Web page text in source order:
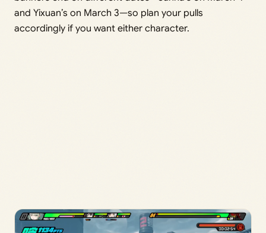
and Yixuan’s on March 3—so plan your pulls
accordingly if you want either character.